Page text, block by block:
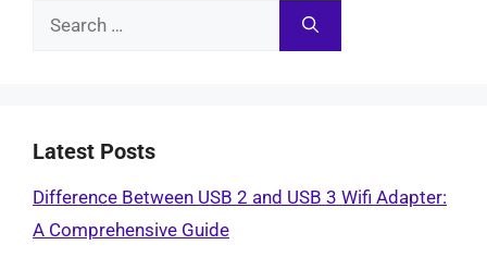
Search
Latest Posts
Difference Between USB 2 and USB 3 Wifi Adapter:
A Comprehensive Guide